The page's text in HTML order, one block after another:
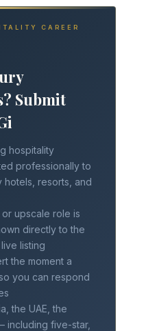
CAREER
Submit
hospitality
professionally to
hotels, resorts, and
upscale role is
directly to the
listing
the moment a
you can respond
the UAE, the
including five-star,